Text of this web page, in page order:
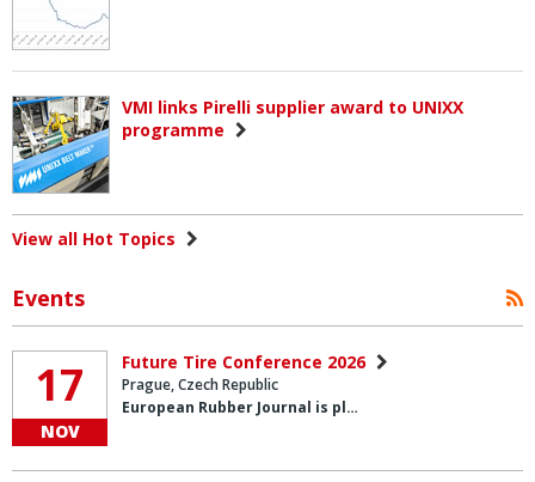
VMI links Pirelli supplier award to UNIXX
programme
View all Hot Topics
Events
17
NOV
Future Tire Conference 2026
Prague, Czech Republic
European Rubber Journal is pl…